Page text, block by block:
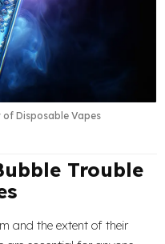
Disposable Vapes
Trouble
and the extent of their